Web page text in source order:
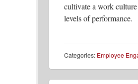
cultivate a work
levels of performance.
Categories: Employee